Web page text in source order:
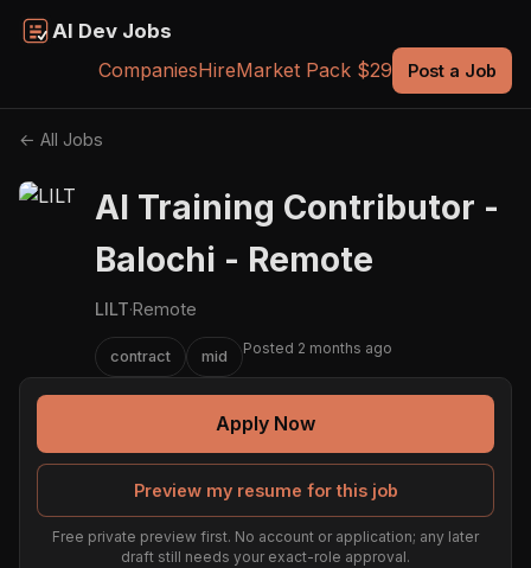
AI Dev Jobs
CompaniesHireMarket Pack $29 Post a Job
← All Jobs
AI Training Contributor -
Balochi - Remote
LILT·Remote
contract mid Posted 2 months ago
Apply Now
Preview my resume for this job
Free private preview first. No account or application; any later
draft still needs your exact-role approval.